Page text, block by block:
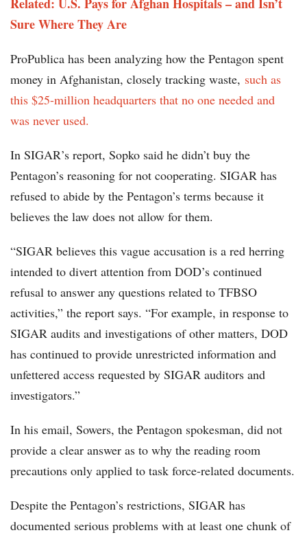
Related: U.S. Pays for Afghan Hospitals – and Isn’t
Sure Where They Are
ProPublica has been analyzing how the Pentagon spent
money in Afghanistan, closely tracking waste, such as
this $25-million headquarters that no one needed and
was never used.
In SIGAR’s report, Sopko said he didn’t buy the
Pentagon’s reasoning for not cooperating. SIGAR has
refused to abide by the Pentagon’s terms because it
believes the law does not allow for them.
“SIGAR believes this vague accusation is a red herring
intended to divert attention from DOD’s continued
refusal to answer any questions related to TFBSO
activities,” the report says. “For example, in response to
SIGAR audits and investigations of other matters, DOD
has continued to provide unrestricted information and
unfettered access requested by SIGAR auditors and
investigators.”
In his email, Sowers, the Pentagon spokesman, did not
provide a clear answer as to why the reading room
precautions only applied to task force-related documents.
Despite the Pentagon’s restrictions, SIGAR has
documented serious problems with at least one chunk of